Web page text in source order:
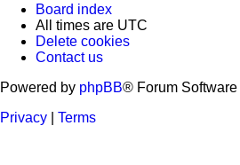
Board index
All times are UTC
Delete cookies
Contact us
Powered by phpBB® Forum
Privacy
Terms